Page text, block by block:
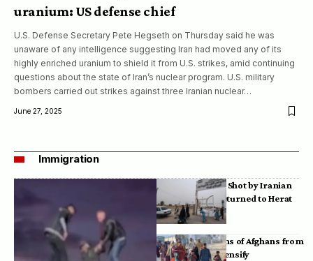
uranium: US defense chief
U.S. Defense Secretary Pete Hegseth on Thursday said he was
unaware of any intelligence suggesting Iran had moved any of its
highly enriched uranium to shield it from U.S. strikes, amid continuing
questions about the state of Iran’s nuclear program. U.S. military
bombers carried out strikes against three Iranian nuclear…
June 27, 2025
Immigration
Bodies of Afghans Shot by Iranian
Border Guards Returned to Herat
Mass Deportations of Afghans from
Iran, Pakistan Intensify